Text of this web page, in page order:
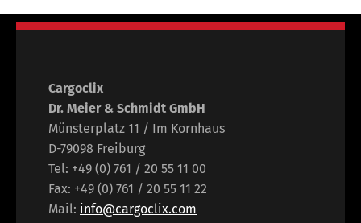
Cargoclix
Dr. Meier & Schmidt GmbH
Münsterplatz 11 / Im Kornhaus
D-79098 Freiburg
Tel: +49 (0) 761 / 20 55 11 00
Fax: +49 (0) 761 / 20 55 11 22
Mail: info@cargoclix.com